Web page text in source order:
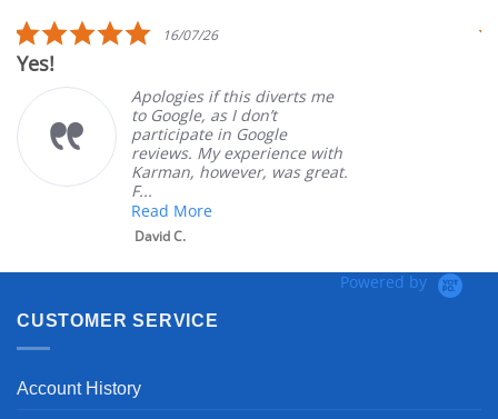
5.0
star
16/07/26
Yes!
Apologies if this diverts me
to Google, as I don’t
participate in Google
reviews. My experience with
Karman, however, was great.
F...
Read More
David C.
Powered by
CUSTOMER SERVICE
Account History